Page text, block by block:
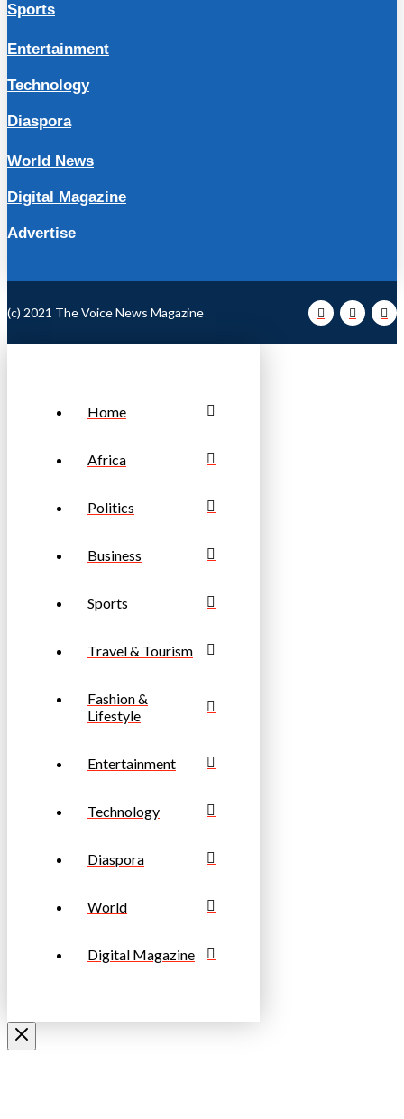
Sports
Entertainment
Technology
Diaspora
World News
Digital Magazine
Advertise
(c) 2021 The Voice News Magazine
Home
Africa
Politics
Business
Sports
Travel & Tourism
Fashion &
Lifestyle
Entertainment
Technology
Diaspora
World
Digital Magazine